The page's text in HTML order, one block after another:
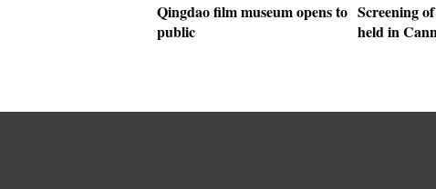
Qingdao film museum opens to
public
Screening
held in